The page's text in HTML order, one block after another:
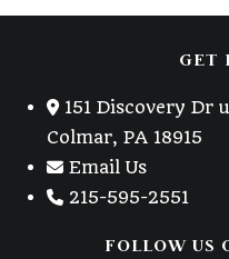
GET
151 Discovery Dr
Colmar, PA 18915
Email Us
215-595-2551
FOLLOW US